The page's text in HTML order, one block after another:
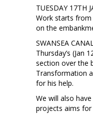
TUESDAY 17TH
Work starts from
on the
SWANSEA
Thursday’s (Jan
section over the
Transformation
for his help.
We will also
projects aims for